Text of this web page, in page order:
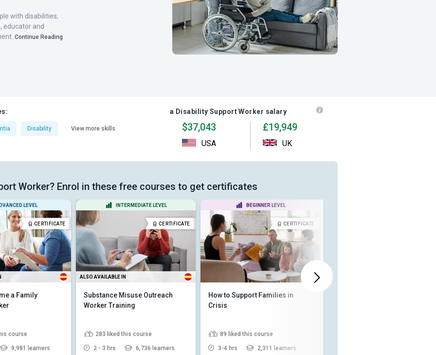
with disabilities,
educator and
Continue Reading
Disability View more skills
a Disability Support Worker salary
$37,043
USA
£19,949
UK
Worker? Enrol in these free courses to get certificates
LEVEL
CERTIFICATE
a Family
course
9,981 learners
INTERMEDIATE LEVEL
CERTIFICATE
ALSO AVAILABLE IN
Substance Misuse Outreach
Worker Training
283 liked this course
2 - 3 hrs 6,736 learners
BEGINNER LEVEL
CERTIFICATE
How to Support Families in
Crisis
89 liked this course
3-4 hrs 2,311 learners